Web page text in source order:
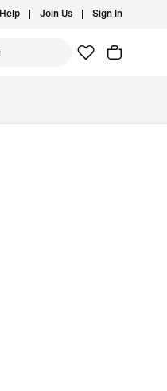
Help Join Us Sign In